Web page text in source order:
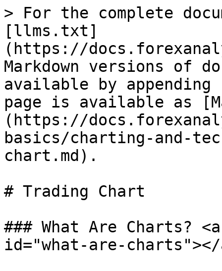
> For the complete
[llms.txt]
(https://
Markdown versions of
available by
page is available as
(https://
basics/charting-and-
chart.md).
# Trading Chart
### What Are Charts?
id="what-are-charts"></